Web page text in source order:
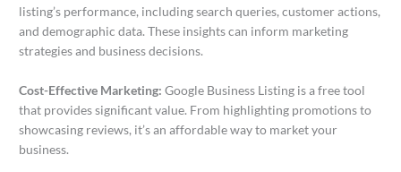
listing’s performance, including search queries, customer actions,
and demographic data. These insights can inform marketing
strategies and business decisions.
Cost-Effective Marketing: Google Business Listing is a free tool
that provides significant value. From highlighting promotions to
showcasing reviews, it’s an affordable way to market your
business.